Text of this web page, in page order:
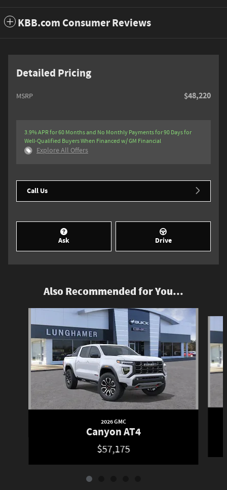
KBB.com Consumer Reviews
Detailed Pricing
MSRP $48,220
3.9% APR for 60 Months and No Monthly Payments for 90 Days for
Well-Qualified Buyers When Financed w/ GM Financial
Explore All Offers
Call Us
Ask Drive
Also Recommended for You...
2026 GMC
Canyon AT4
$57,175